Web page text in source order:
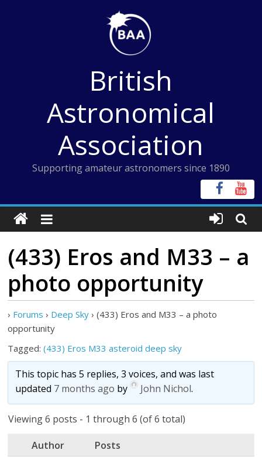
British
Astronomical
Association
Supporting amateur astronomers since 1890
(433) Eros and M33 – a
photo opportunity
› Forums › Deep Sky › (433) Eros and M33 – a photo
opportunity
Tagged:(433) Eros M33 asteroid deep sky
This topic has 5 replies, 3 voices, and was last
updated 7 months ago by John Nichol.
Viewing 6 posts - 1 through 6 (of 6 total)
Author
Posts